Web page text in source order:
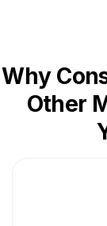
Why
Other